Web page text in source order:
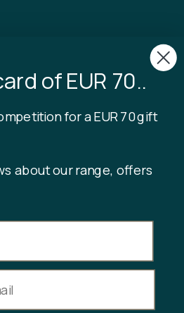
of EUR 70..
for a EUR 70 gift
about our range, offers